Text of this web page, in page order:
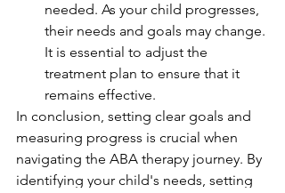
needed. As your child progresses,
their needs and goals may change.
It is essential to adjust the
treatment plan to ensure that it
remains effective.
In conclusion, setting clear goals and
measuring progress is crucial when
navigating the ABA therapy journey. By
identifying your child's needs, setting